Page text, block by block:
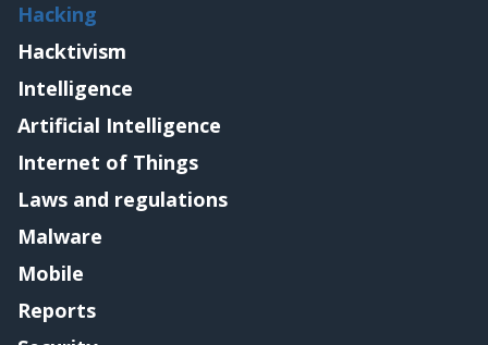
Hacking
Hacktivism
Intelligence
Artificial Intelligence
Internet of Things
Laws and regulations
Malware
Mobile
Reports